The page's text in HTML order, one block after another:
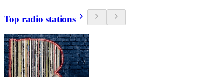
Top radio stations